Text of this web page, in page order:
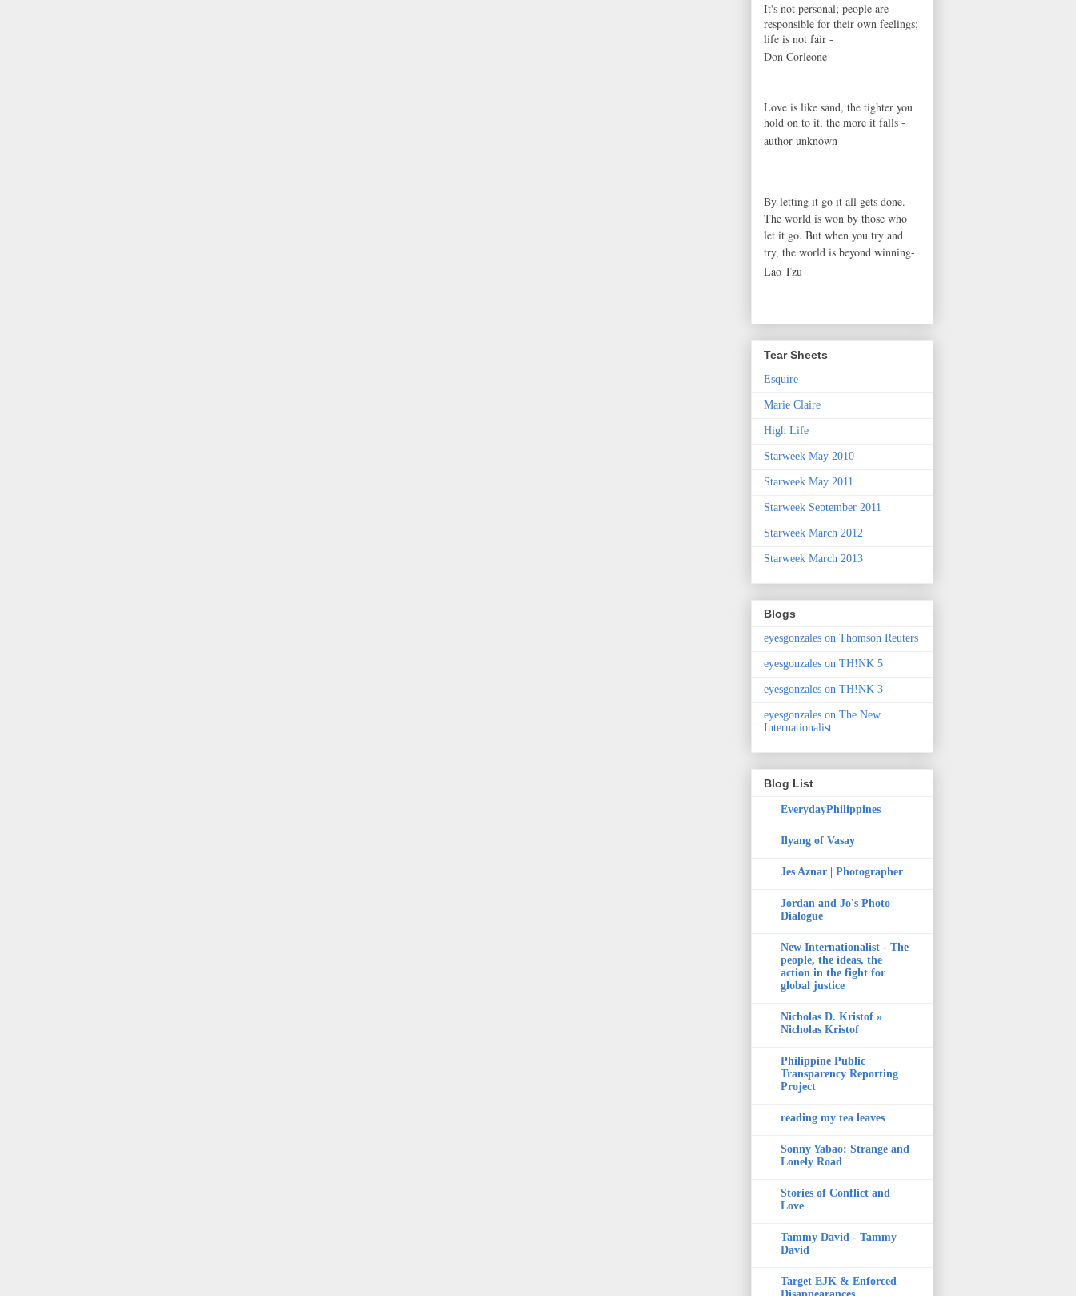
It's not personal; people are
responsible for their own feelings;
life is not fair -
Don Corleone
Love is like sand, the tighter you
hold on to it, the more it falls -
author unknown
By letting it go it all gets done.
The world is won by those who
let it go. But when you try and
try, the world is beyond winning-
Lao Tzu
Tear Sheets
Esquire
Marie Claire
High Life
Starweek May 2010
Starweek May 2011
Starweek September 2011
Starweek March 2012
Starweek March 2013
Blogs
eyesgonzales on Thomson Reuters
eyesgonzales on TH!NK 5
eyesgonzales on TH!NK 3
eyesgonzales on The New
Internationalist
Blog List
EverydayPhilippines
Ilyang of Vasay
Jes Aznar | Photographer
Jordan and Jo's Photo
Dialogue
New Internationalist - The
people, the ideas, the
action in the fight for
global justice
Nicholas D. Kristof »
Nicholas Kristof
Philippine Public
Transparency Reporting
Project
reading my tea leaves
Sonny Yabao: Strange and
Lonely Road
Stories of Conflict and
Love
Tammy David - Tammy
David
Target EJK & Enforced